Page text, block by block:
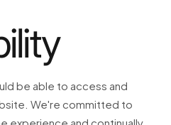
be able to access and
We're committed to